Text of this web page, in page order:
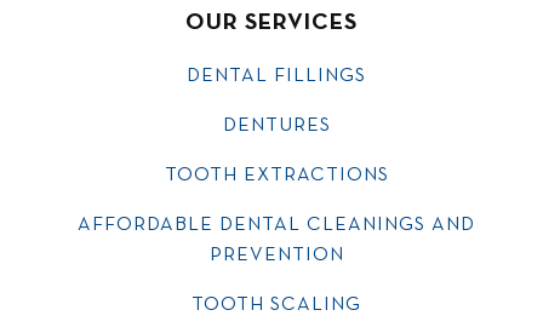
OUR SERVICES
DENTAL FILLINGS
DENTURES
TOOTH EXTRACTIONS
AFFORDABLE DENTAL CLEANINGS AND
PREVENTION
TOOTH SCALING